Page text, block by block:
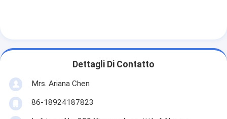
Dettagli Di Contatto
Mrs. Ariana Chen
86-18924187823